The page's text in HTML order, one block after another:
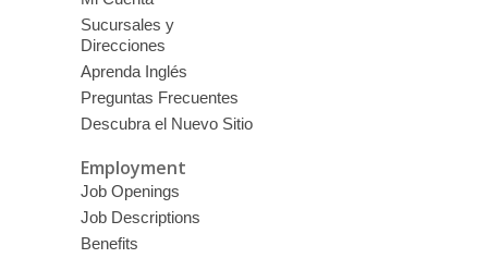
Sucursales y
Direcciones
Aprenda Inglés
Preguntas Frecuentes
Descubra el Nuevo Sitio
Employment
Job Openings
Job Descriptions
Benefits